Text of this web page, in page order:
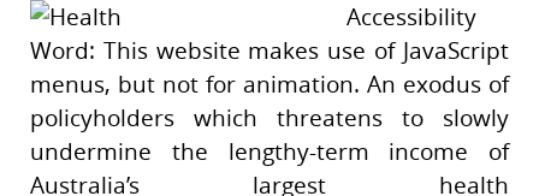
Accessibility
Word: This website makes use of JavaScript
menus, but not for animation. An exodus of
policyholders which threatens to slowly
undermine the lengthy-term income of
Australia’s largest health